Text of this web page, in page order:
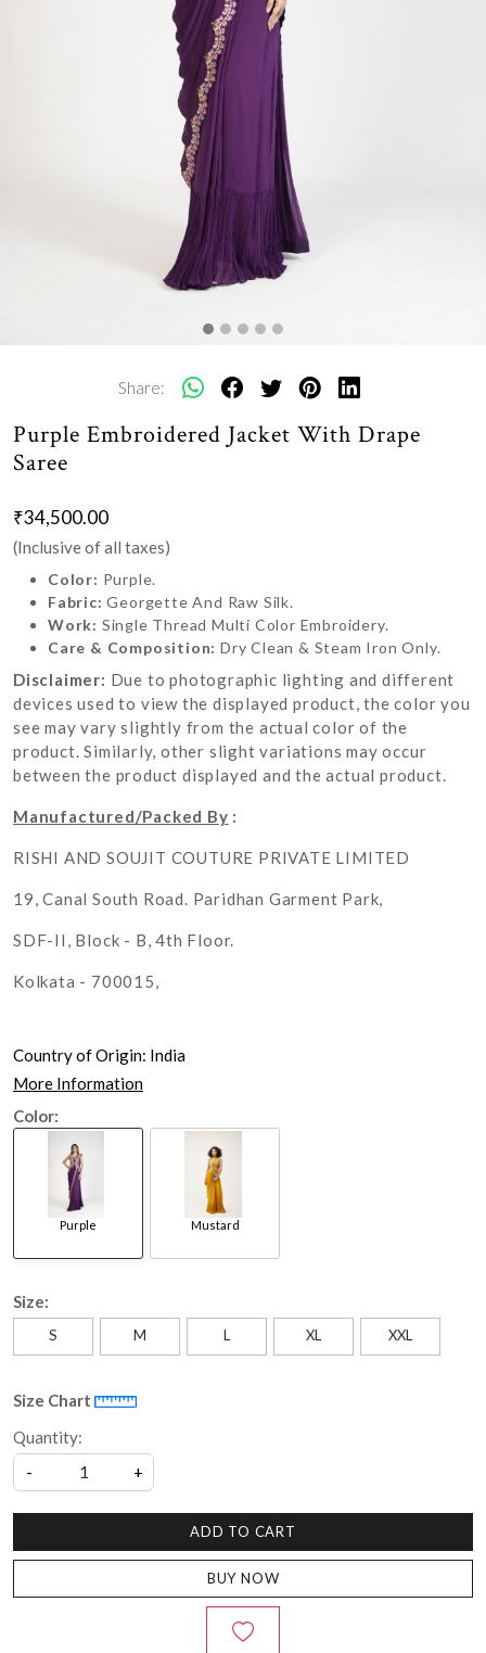
Share:
Purple Embroidered Jacket With Drape
Saree
₹34,500.00
(Inclusive of all taxes)
Color: Purple.
Fabric:Georgette And Raw Silk.
Work: Single Thread Multi Color Embroidery.
Care & Composition: Dry Clean & Steam Iron Only.
Disclaimer: Due to photographic lighting and different
devices used to view the displayed product, the color you
see may vary slightly from the actual color of the
product. Similarly, other slight variations may occur
between the product displayed and the actual product.
Manufactured/Packed By :
RISHI AND SOUJIT COUTURE PRIVATE LIMITED
19, Canal South Road. Paridhan Garment Park,
SDF-II, Block - B, 4th Floor.
Kolkata - 700015,
Country of Origin: India
More Information
Color:
Purple Mustard
Size:
S M L XL XXL
Size Chart
Quantity:
-
+
ADD TO CART
BUY NOW